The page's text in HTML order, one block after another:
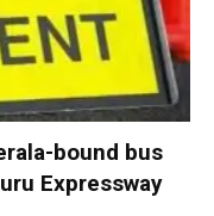
bound bus
Expressway